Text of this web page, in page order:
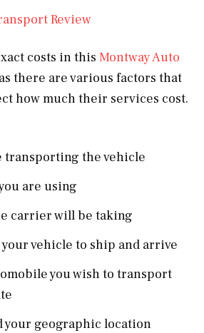
costs in this Montway Auto
there are various factors that
how much their services cost.
transporting the vehicle
are using
carrier will be taking
your vehicle to ship and arrive
you wish to transport
your geographic location